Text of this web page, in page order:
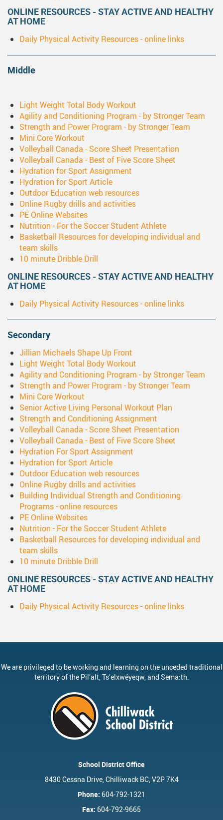
ONLINE RESOURCES - STAY ACTIVE AND HEALTHY
AT HOME
Daily Physical Activity Resources - online links
Middle
Light Weight Total Body Workout
Agility and Conditioning Program - by Stronger Team
Strength and Power Program - by Stronger Team
Mini Core Workout
Volleyball Canada - Score Sheet Presentation
Volleyball Canada - Best of Five Score Sheet
Hydration for Sport Assignment
Hydration for Sport Article
Outdoor Education web resources
Online Rugby drills and activities
PE Online Websites
Nutrition - For the Soccer Student Athlete
Basketball Resources for developing individual and
team skills
10 minute Dribble Drill
ONLINE RESOURCES - STAY ACTIVE AND HEALTHY
AT HOME
Daily Physical Activity Resources - online links
Secondary
Jillian Michaels Shape Up Front
Light Weight Total Body Workout
Agility and Conditioning Program - by Stronger Team
Strength and Power Program - by Stronger Team
Mini Core Workout
Senior Active Living Personal Workout Plan
Strength and Conditioning Assignment
Volleyball Canada - Score Sheet Presentation
Volleyball Canada - Best of Five Score Sheet
Hydration For Sport Assignment
Hydration for Sport Article
Outdoor Education web resources
Online Rugby drills and activities
Building Individual Strength and Conditioning
Programs - online resources
PE Online Websites
Nutrition - For the Soccer Student Athlete
Basketball Resources for developing individual and
team skills
10 minute Dribble Drill
ONLINE RESOURCES - STAY ACTIVE AND HEALTHY
AT HOME
Daily Physical Activity Resources - online links
We are privileged to be working and learning on the unceded traditional
territory of the Pil’alt, Ts’elxwéyeqw, and Sema:th.
School District Office
8430 Cessna Drive, Chilliwack BC, V2P 7K4
Phone: 604-792-1321
Fax: 604-792-9665